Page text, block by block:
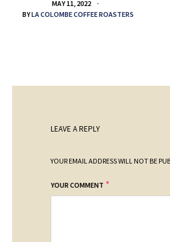
MAY 11, 2022
BYLA COLOMBE COFFEE ROASTERS
LEAVE A REPLY
YOUR EMAIL ADDRESS WILL NOT BE
YOUR COMMENT *